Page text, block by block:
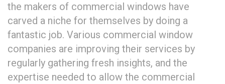
the makers of commercial windows have
carved a niche for themselves by doing a
fantastic job. Various commercial window
companies are improving their services by
regularly gathering fresh insights, and the
expertise needed to allow the commercial